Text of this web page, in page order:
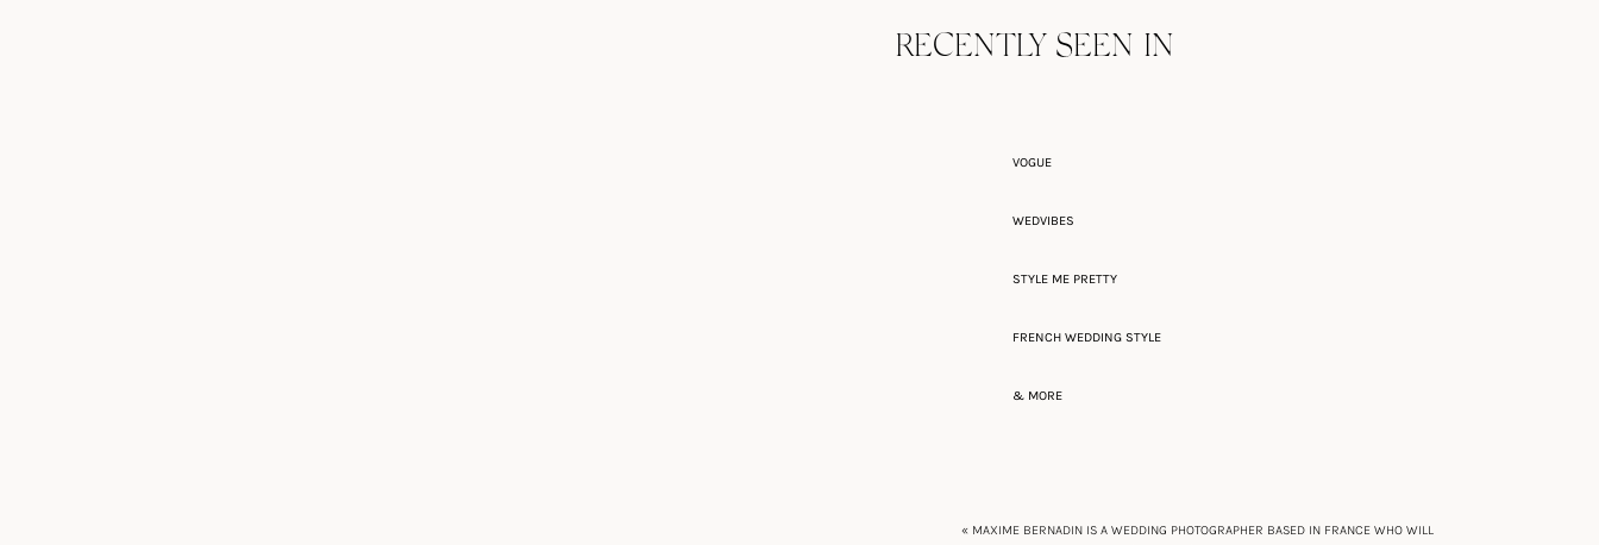
RECENTLY SEEN IN
VOGUE
WEDVIBES
STYLE ME PRETTY
FRENCH WEDDING STYLE
& MORE
« MAXIME BERNADIN IS A WEDDING PHOTOGRAPHER BASED IN FRANCE WHO WILL